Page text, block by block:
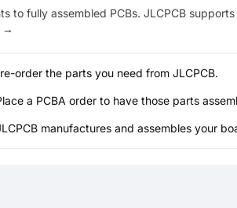
to fully assembled PCBs. JLCPCB
→
order the parts you need from JLCPCB.
a PCBA order to have those parts
manufactures and assembles your